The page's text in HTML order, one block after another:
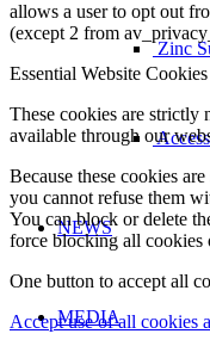
Zinc
NEWS
MEDIA
allows a user to opt out
(except 2 from
Essential Website Cookies
These cookies are strictly
available through our
Because these cookies
you cannot refuse them
You can block or delete
force blocking all cookies
One button to accept all
Accept use of all cookies